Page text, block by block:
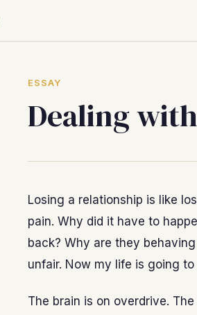
ESSAY
Dealing
Losing a relationship is like
pain. Why did it have to
back? Why are they
unfair. Now my life is going to
The brain is on overdrive.